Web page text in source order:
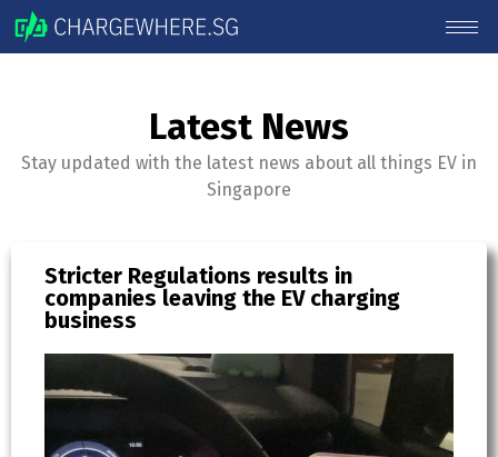
Latest News
Stay updated with the latest news about all things EV in
Singapore
Stricter Regulations results in
companies leaving the EV charging
business